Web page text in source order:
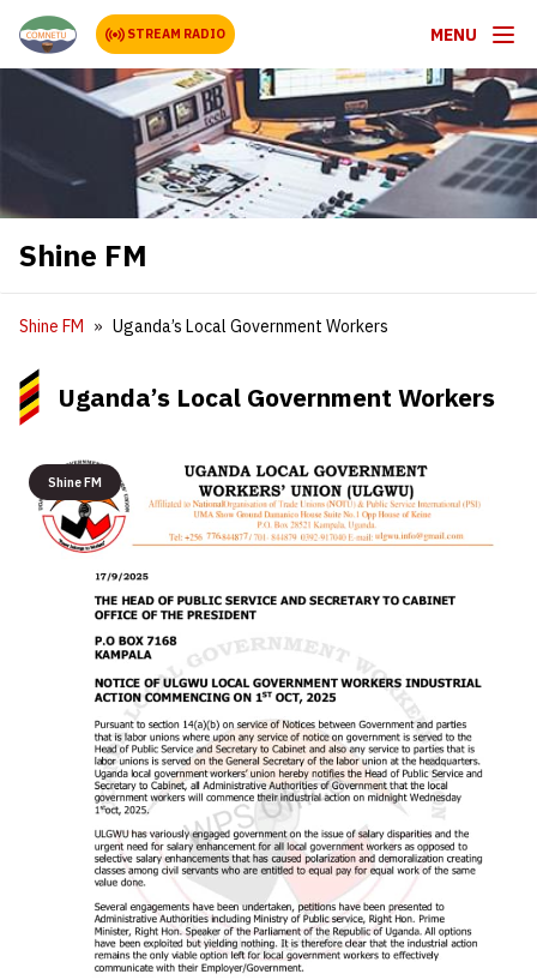
STREAM RADIO MENU
Shine FM
Shine FM Uganda’s Local Government Workers
Uganda’s Local Government Workers
Shine FM